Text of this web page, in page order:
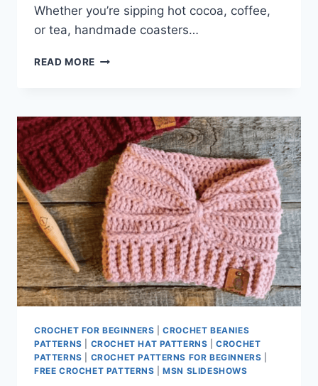
Whether you’re sipping hot cocoa, coffee,
or tea, handmade coasters…
READ MORE WINTER
CROCHET FOR BEGINNERS |CROCHET BEANIES
PATTERNS
CROCHET HAT PATTERNS |CROCHET
PATTERNS
CROCHET PATTERNS FOR BEGINNERS
FREE CROCHET PATTERNS |MSN SLIDESHOWS